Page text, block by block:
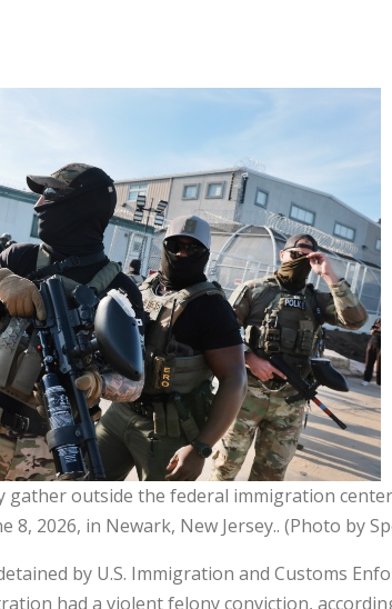
outside the federal immigration
2026, in Newark, New Jersey.. (Photo by
by U.S. Immigration and Customs
had a violent felony conviction,